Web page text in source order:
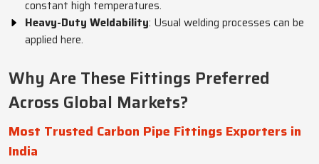
constant high temperatures.
Heavy-Duty Weldability: Usual welding processes can be
applied here.
Why Are These Fittings Preferred
Across Global Markets?
Most Trusted Carbon Pipe Fittings Exporters in
India